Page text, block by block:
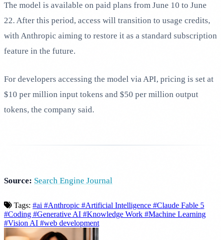
The model is available on paid plans from June 10 to June
22. After this period, access will transition to usage credits,
with Anthropic aiming to restore it as a standard subscription
feature in the future.
For developers accessing the model via API, pricing is set at
$10 per million input tokens and $50 per million output
tokens, the company said.
Source: Search Engine Journal
Tags: #ai #Anthropic #Artificial Intelligence #Claude Fable 5
#Coding #Generative AI #Knowledge Work #Machine Learning
#Vision AI #web development